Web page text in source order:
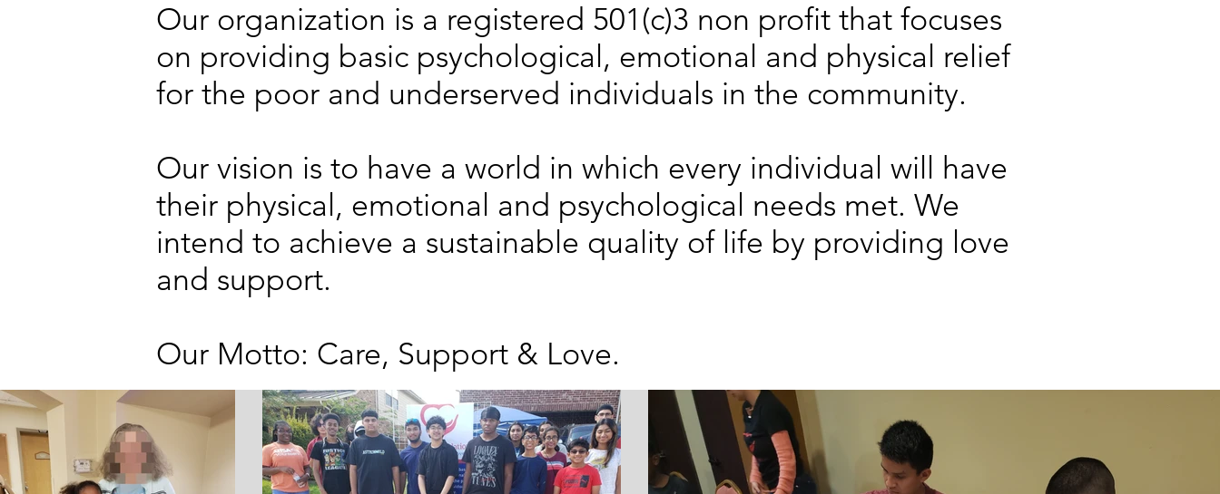
Our organization is a registered 501(c)3 non profit that focuses
on providing basic psychological, emotional and physical relief
for the poor and underserved individuals in the community.
Our vision is to have a world in which every individual will have
their physical, emotional and psychological needs met. We
intend to achieve a sustainable quality of life by providing love
and support.
Our Motto: Care, Support & Love.